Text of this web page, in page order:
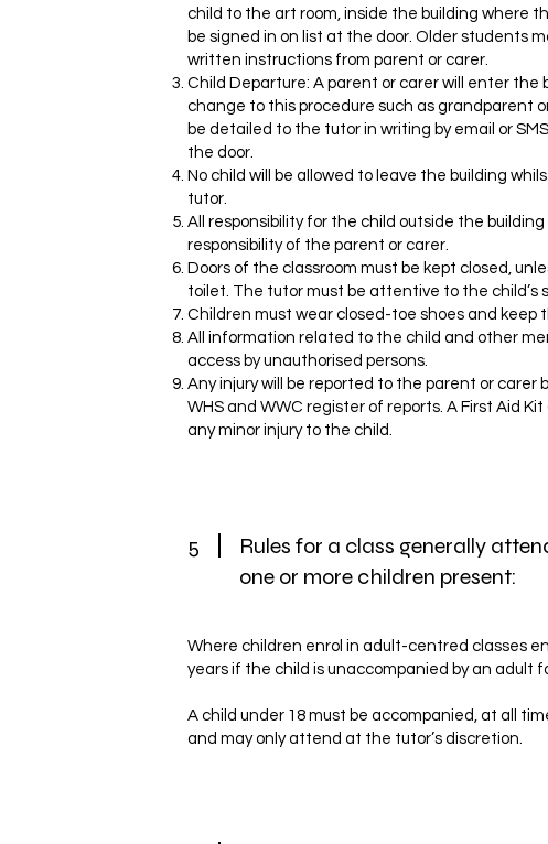
child to the art room, inside the building where
be signed in on list at the door. Older students
written instructions from parent or carer.
Child Departure: A parent or carer will enter the
change to this procedure such as grandparent
be detailed to the tutor in writing by email or
the door.
No child will be allowed to leave the building
tutor.
All responsibility for the child outside the
responsibility of the parent or carer.
Doors of the classroom must be kept closed,
toilet. The tutor must be attentive to the child’s
Children must wear closed-toe shoes and keep
All information related to the child and other
access by unauthorised persons.
Any injury will be reported to the parent or carer
WHS and WWC register of reports. A First Aid
any minor injury to the child.
5
Rules for a class generally
one or more children present:
Where children enrol in adult-centred classes
years if the child is unaccompanied by an adult
A child under 18 must be accompanied, at all
and may only attend at the tutor’s discretion.